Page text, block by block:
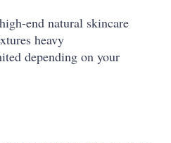
end natural skincare
heavy
depending on your